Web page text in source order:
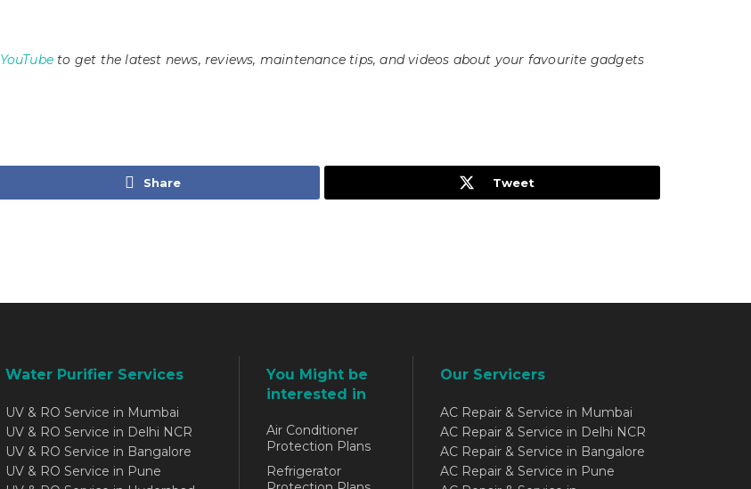
YouTube to get the latest news, reviews, maintenance tips, and videos about your favourite gadgets
Share Tweet
Water Purifier Services
UV & RO Service in Mumbai
UV & RO Service in Delhi NCR
UV & RO Service in Bangalore
UV & RO Service in Pune
You Might be
interested in
Air Conditioner
Protection Plans
Refrigerator
Our Servicers
AC Repair & Service in Mumbai
AC Repair & Service in Delhi NCR
AC Repair & Service in Bangalore
AC Repair & Service in Pune